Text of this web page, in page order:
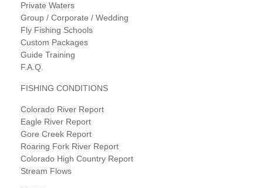
Private Waters
Group / Corporate / Wedding
Fly Fishing Schools
Custom Packages
Guide Training
F.A.Q.
FISHING CONDITIONS
Colorado River Report
Eagle River Report
Gore Creek Report
Roaring Fork River Report
Colorado High Country Report
Stream Flows